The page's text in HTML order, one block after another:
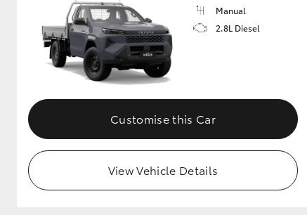
Manual
2.8L Diesel
Customise this Car
View Vehicle Details